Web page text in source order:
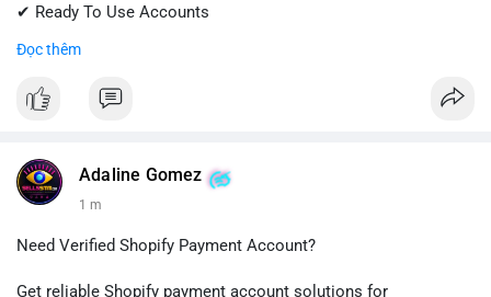
✔ Ready To Use Accounts
✔ Professional Customer Support
📱 WhatsApp: +1 (681) 549-2683
#telegram #telegramaccount
#sellssmm
Đọc thêm
Adaline Gomez
1 m
Need Verified Shopify Payment Account?
Get reliable Shopify payment account solutions for